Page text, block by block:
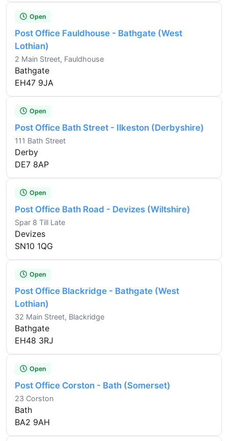
Open
Post Office Fauldhouse - Bathgate (West
Lothian)
2 Main Street, Fauldhouse
Bathgate
EH47 9JA
Open
Post Office Bath Street - Ilkeston (Derbyshire)
111 Bath Street
Derby
DE7 8AP
Open
Post Office Bath Road - Devizes (Wiltshire)
Spar 8 Till Late
Devizes
SN10 1QG
Open
Post Office Blackridge - Bathgate (West
Lothian)
32 Main Street, Blackridge
Bathgate
EH48 3RJ
Open
Post Office Corston - Bath (Somerset)
23 Corston
Bath
BA2 9AH